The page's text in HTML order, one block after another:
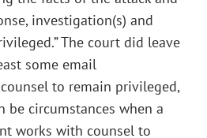
investigation(s) and
The court did leave
some email
to remain privileged,
be circumstances when a
works with counsel to